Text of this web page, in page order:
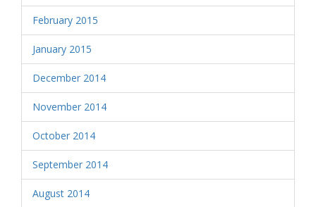
February 2015
January 2015
December 2014
November 2014
October 2014
September 2014
August 2014